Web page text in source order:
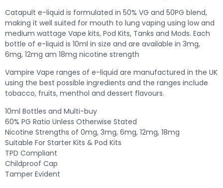
Catapult e-liquid is formulated in 50% VG and 50PG blend,
making it well suited for mouth to lung vaping using low and
medium wattage Vape kits, Pod Kits, Tanks and Mods. Each
bottle of e-liquid is 10ml in size and are available in 3mg,
6mg, 12mg am 18mg nicotine strength
Vampire Vape ranges of e-liquid are manufactured in the UK
using the best possible ingredients and the ranges include
tobacco, fruits, menthol and dessert flavours.
10ml Bottles and Multi-buy
60% PG Ratio Unless Otherwise Stated
Nicotine Strengths of 0mg, 3mg, 6mg, 12mg, 18mg
Suitable For Starter Kits & Pod Kits
TPD Compliant
Childproof Cap
Tamper Evident